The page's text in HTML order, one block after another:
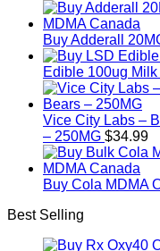
Buy Adderall
Edible 100ug
Vice City Labs –
– 250MG $34.99
Buy Cola MDMA
Best Selling